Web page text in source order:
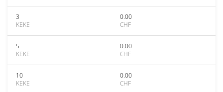
3
KEKE
0.00
CHF
5
KEKE
0.00
CHF
10
KEKE
0.00
CHF